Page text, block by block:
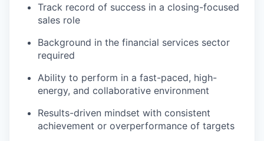
Track record of success in a closing-focused
sales role
Background in the financial services sector
required
Ability to perform in a fast-paced, high-
energy, and collaborative environment
Results-driven mindset with consistent
achievement or overperformance of targets